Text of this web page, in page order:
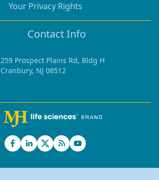
Your Privacy Rights
Contact Info
259 Prospect Plains Rd, Bldg H
Cranbury, NJ 08512